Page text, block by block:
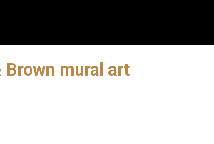
Brown mural art